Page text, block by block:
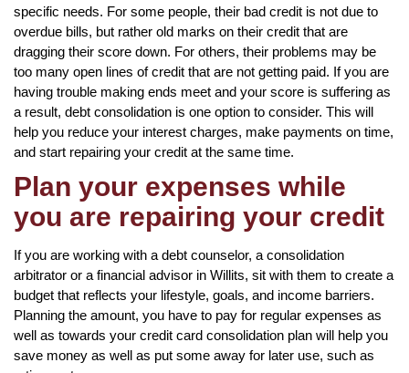
specific needs. For some people, their bad credit is not due to
overdue bills, but rather old marks on their credit that are
dragging their score down. For others, their problems may be
too many open lines of credit that are not getting paid. If you are
having trouble making ends meet and your score is suffering as
a result, debt consolidation is one option to consider. This will
help you reduce your interest charges, make payments on time,
and start repairing your credit at the same time.
Plan your expenses while
you are repairing your credit
If you are working with a debt counselor, a consolidation
arbitrator or a financial advisor in Willits, sit with them to create a
budget that reflects your lifestyle, goals, and income barriers.
Planning the amount, you have to pay for regular expenses as
well as towards your credit card consolidation plan will help you
save money as well as put some away for later use, such as